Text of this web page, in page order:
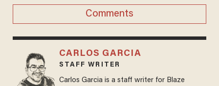
Comments
CARLOS GARCIA
STAFF WRITER
Carlos Garcia is a staff writer for Blaze